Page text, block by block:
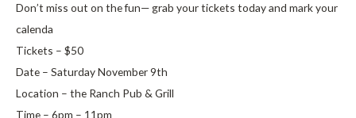
Don’t miss out on the fun— grab your tickets today and mark your
calenda
Tickets – $50
Date – Saturday November 9th
Location – the Ranch Pub & Grill
Time – 6pm – 11pm